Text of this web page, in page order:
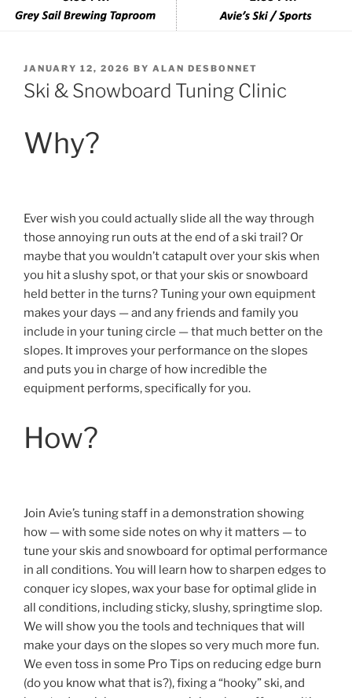
POSTED
ON
JANUARY 12, 2026 BY ALAN DESBONNET
Ski & Snowboard Tuning Clinic
Why?
Ever wish you could actually slide all the way through
those annoying run outs at the end of a ski trail? Or
maybe that you wouldn’t catapult over your skis when
you hit a slushy spot, or that your skis or snowboard
held better in the turns? Tuning your own equipment
makes your days — and any friends and family you
include in your tuning circle — that much better on the
slopes. It improves your performance on the slopes
and puts you in charge of how incredible the
equipment performs, specifically for you.
How?
Join Avie’s tuning staff in a demonstration showing
how — with some side notes on why it matters — to
tune your skis and snowboard for optimal performance
in all conditions. You will learn how to sharpen edges to
conquer icy slopes, wax your base for optimal glide in
all conditions, including sticky, slushy, springtime slop.
We will show you the tools and techniques that will
make your days on the slopes so very much more fun.
We even toss in some Pro Tips on reducing edge burn
(do you know what that is?), fixing a “hooky” ski, and